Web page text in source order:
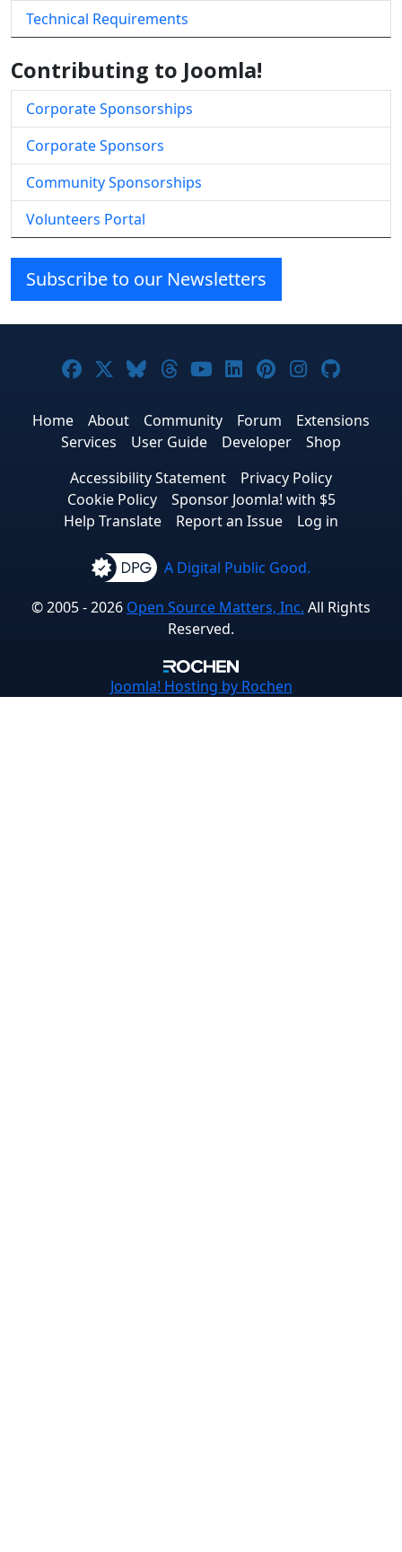
Technical Requirements
Contributing to Joomla!
Corporate Sponsorships
Corporate Sponsors
Community Sponsorships
Volunteers Portal
Subscribe to our Newsletters
Joomla! on Facebook
Joomla! on X
Joomla! on Bluesky
Joomla! on Threads
Joomla! on YouTube
Joomla! on
Joomla! on
Joomla!
Home About Community Forum
Extensions
Services
User Guide Developer
Shop
Accessibility Statement
Privacy Policy
Cookie Policy
Sponsor Joomla! with $5
Help Translate
Report an Issue Log in
A Digital Public Good.
© 2005 - 2026 Open Source Matters, Inc. All Rights
Reserved.
Joomla! Hosting by Rochen